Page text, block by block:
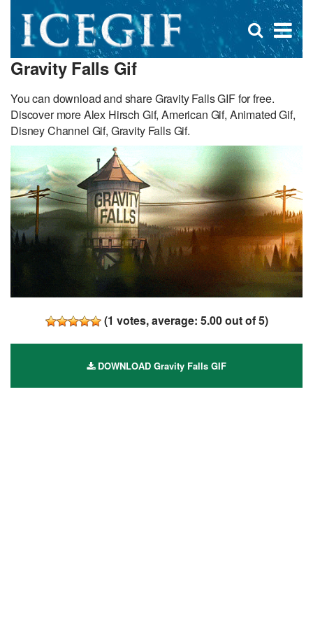
×
Open
search
Gravity Falls Gif
You can download and share Gravity Falls GIF for free.
Discover more Alex Hirsch Gif, American Gif, Animated Gif,
Disney Channel Gif, Gravity Falls Gif.
(1 votes, average: 5.00out of 5)
DOWNLOAD Gravity Falls GIF